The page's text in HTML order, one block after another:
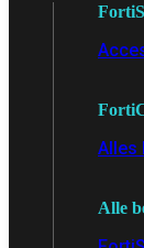
Alles
Alle